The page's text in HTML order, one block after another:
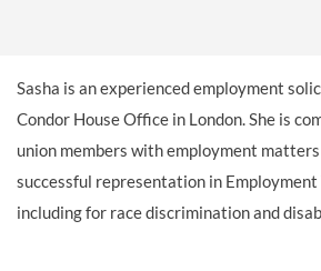
Sasha is an experienced employment
Condor House Office in London. She is
union members with employment matters
successful representation in
includingfor race discrimination and